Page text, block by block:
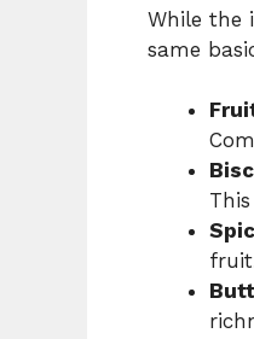
While the
same